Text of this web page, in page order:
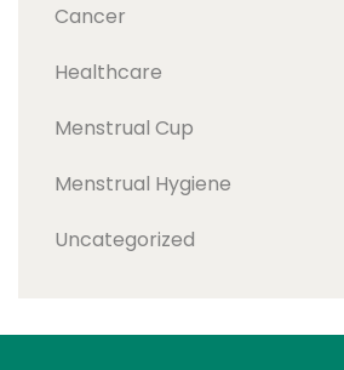
Cancer
Healthcare
Menstrual Cup
Menstrual Hygiene
Uncategorized